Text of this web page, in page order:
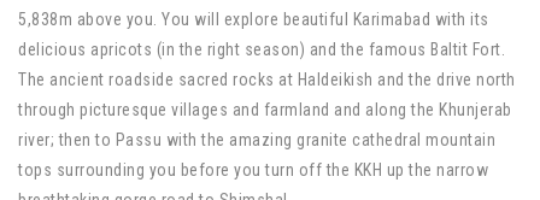
5,838m above you. You will explore beautiful Karimabad with its
delicious apricots (in the right season) and the famous Baltit Fort.
The ancient roadside sacred rocks at Haldeikish and the drive north
through picturesque villages and farmland and along the Khunjerab
river; then to Passu with the amazing granite cathedral mountain
tops surrounding you before you turn off the KKH up the narrow